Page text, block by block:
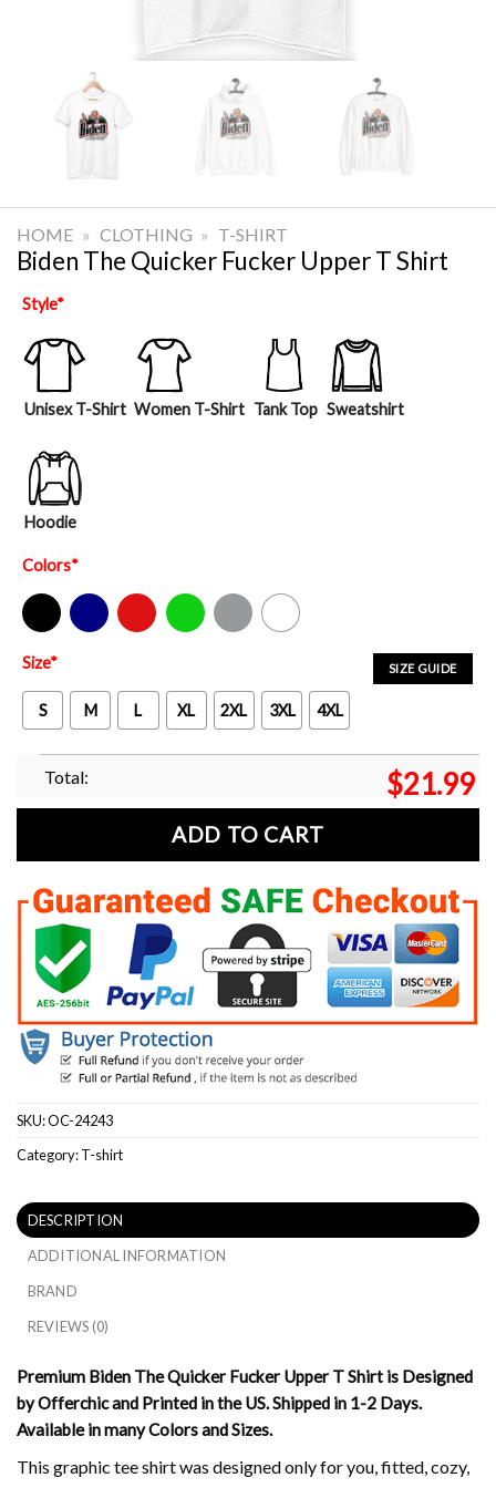
HOME » CLOTHING » T-SHIRT
Biden The Quicker Fucker Upper T Shirt
Style*
Unisex T-Shirt Women T-Shirt Tank Top Sweatshirt
Hoodie
Colors*
Black Navy Red Green Sport Grey White
SIZE GUIDE
Size*
S M L XL 2XL 3XL 4XL
Total: $21.99
ADD TO CART
SKU:OC-24243
Category:T-shirt
DESCRIPTION
ADDITIONAL INFORMATION
BRAND
REVIEWS (0)
Premium Biden The Quicker Fucker Upper T Shirt is Designed
by Offerchic and Printed in the US. Shipped in 1-2 Days.
Available in many Colors and Sizes.
This graphic tee shirt was designed only for you, fitted, cozy,